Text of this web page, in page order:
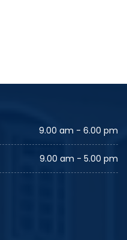
9.00 am - 6.00 pm
9.00 am - 5.00 pm